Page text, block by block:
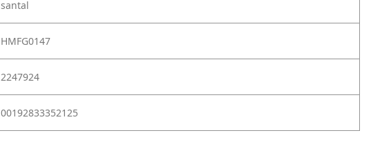
santal
HMFG0147
2247924
00192833352125